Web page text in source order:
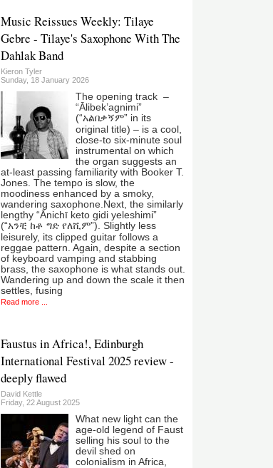
Music Reissues Weekly: Tilaye
Gebre - Tilaye's Saxophone With The
Dahlak Band
Kieron Tyler
Sunday, 18 January 2026
The opening track –
“Ālibek’agnimi”
(“አልበቃኝም” in its
original title) – is a cool,
close-to six-minute soul
instrumental on which
the organ suggests an
at-least passing familiarity with Booker T.
Jones. The tempo is slow, the
moodiness enhanced by a smoky,
wandering saxophone.Next, the similarly
lengthy “Ānichī keto gidi yeleshimi”
(“አንቺ ከቶ ግድ የለሺም”). Slightly less
leisurely, its clipped guitar follows a
reggae pattern. Again, despite a section
of keyboard vamping and stabbing
brass, the saxophone is what stands out.
Wandering up and down the scale it then
settles, fusing
Read more ...
Faustus in Africa!, Edinburgh
International Festival 2025 review -
deeply flawed
David Kettle
Friday, 22 August 2025
What new light can the
age-old legend of Faust
selling his soul to the
devil shed on
colonialism in Africa,